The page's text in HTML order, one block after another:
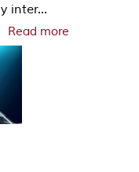
inter...
Read more